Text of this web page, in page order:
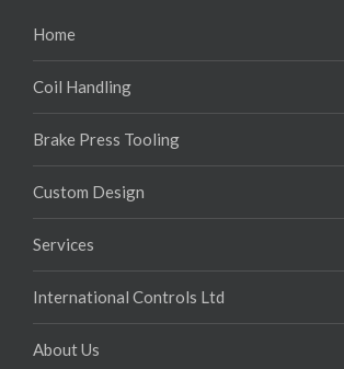
Home
Coil Handling
Brake Press Tooling
Custom Design
Services
International Controls Ltd
About Us